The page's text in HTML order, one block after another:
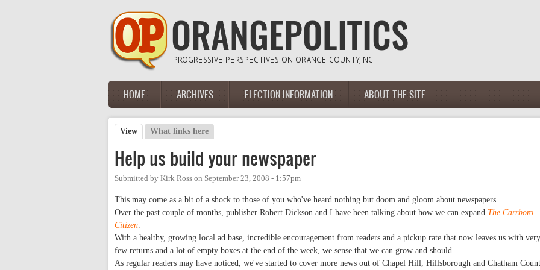
Main menu
HOME ARCHIVES ELECTION INFORMATION ABOUT THE SITE
Primary tabs
View (active tab)
What links here
Help us build your newspaper
Submitted by Kirk Ross on September 23, 2008 - 1:57pm
This may come as a bit of a shock to those of you who've heard nothing but doom and gloom about newspapers.
Over the past couple of months, publisher Robert Dickson and I have been talking about how we can expand The Carrboro
Citizen.
With a healthy, growing local ad base, incredible encouragement from readers and a pickup rate that now leaves us with very
few returns and a lot of empty boxes at the end of the week, we sense that we can grow and should.
As regular readers may have noticed, we've started to cover more news out of Chapel Hill, Hillsborough and Chatham